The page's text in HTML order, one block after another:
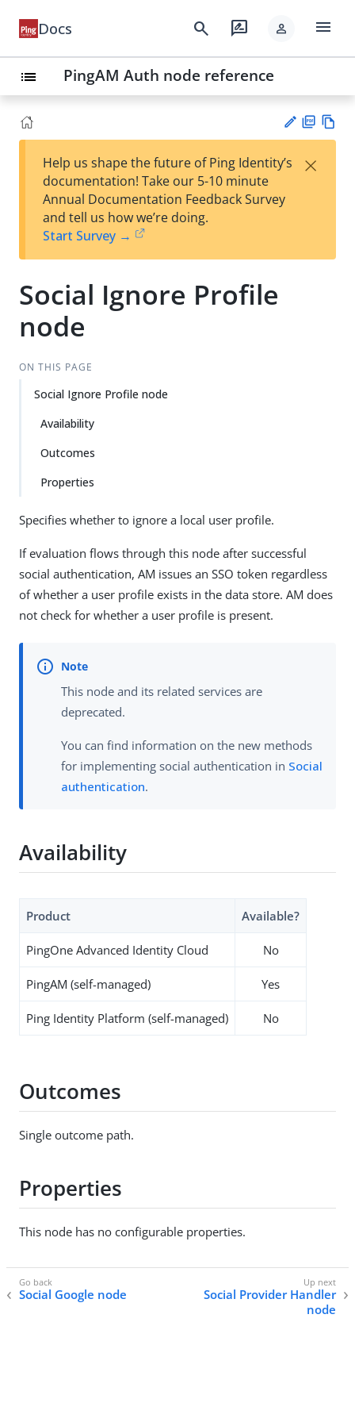
Docs search rate_review person menu
list PingAM Auth node reference
est
t
F
Help us shape the future of Ping Identity’s
documentation! Take our 5-10 minute
Annual Documentation Feedback Survey
and tell us how we’re doing.
Start Survey →
×
Social Ignore Profile
node
ON THIS PAGE
Social Ignore Profile node
Availability
Outcomes
Properties
Specifies whether to ignore a local user profile.
If evaluation flows through this node after successful
social authentication, AM issues an SSO token regardless
of whether a user profile exists in the data store. AM does
not check for whether a user profile is present.
This node and its related services are
deprecated.
You can find information on the new methods
for implementing social authentication in Social
authentication.
Availability
Product Available?
PingOne Advanced Identity Cloud No
PingAM (self-managed) Yes
Ping Identity Platform (self-managed) No
Outcomes
Single outcome path.
Properties
This node has no configurable properties.
Social Google node
Social Provider Handler
node